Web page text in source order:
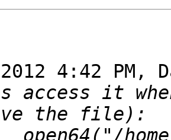
4:42 PM,
access it
open64("/